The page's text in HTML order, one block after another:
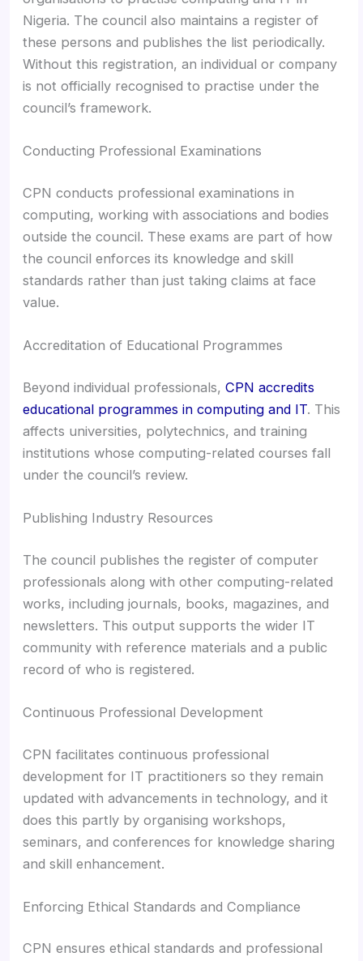
Nigeria. The council also maintains a register of
these persons and publishes the list periodically.
Without this registration, an individual or company
is not officially recognised to practise under the
council’s framework.
Conducting Professional Examinations
CPN conducts professional examinations in
computing, working with associations and bodies
outside the council. These exams are part of how
the council enforces its knowledge and skill
standards rather than just taking claims at face
value.
Accreditation of Educational Programmes
Beyond individual professionals,CPN accredits
educational programmes in computing and IT. This
affects universities, polytechnics, and training
institutions whose computing-related courses fall
under the council’s review.
Publishing Industry Resources
The council publishes the register of computer
professionals along with other computing-related
works, including journals, books, magazines, and
newsletters. This output supports the wider IT
community with reference materials and a public
record of who is registered.
Continuous Professional Development
CPN facilitates continuous professional
development for IT practitioners so they remain
updated with advancements in technology, and it
does this partly by organising workshops,
seminars, and conferences for knowledge sharing
and skill enhancement.
Enforcing Ethical Standards and Compliance
CPN ensures ethical standards and professional